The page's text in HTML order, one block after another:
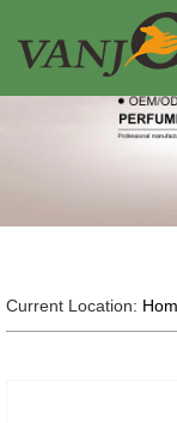
Current Location: